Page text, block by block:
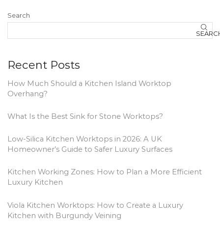
Search
Recent Posts
How Much Should a Kitchen Island Worktop
Overhang?
What Is the Best Sink for Stone Worktops?
Low-Silica Kitchen Worktops in 2026: A UK
Homeowner’s Guide to Safer Luxury Surfaces
Kitchen Working Zones: How to Plan a More Efficient
Luxury Kitchen
Viola Kitchen Worktops: How to Create a Luxury
Kitchen with Burgundy Veining